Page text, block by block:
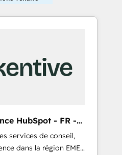
HubSpot - FR -
services de conseil,
dans la région EMEA